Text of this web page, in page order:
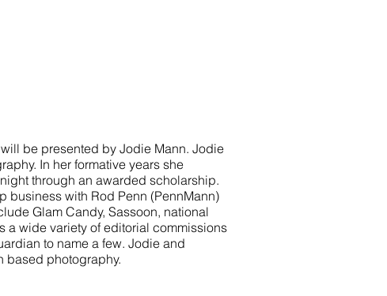
be presented by Jodie Mann. Jodie
In her formative years she
through an awarded scholarship.
business with Rod Penn (PennMann)
Glam Candy, Sassoon, national
a wide variety of editorial commissions
to name a few. Jodie and
based photography.